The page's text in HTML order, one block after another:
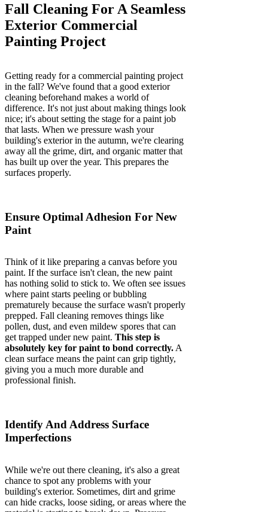
Fall Cleaning For A Seamless
Exterior Commercial
Painting Project
Getting ready for a commercial painting project
in the fall? We've found that a good exterior
cleaning beforehand makes a world of
difference. It's not just about making things look
nice; it's about setting the stage for a paint job
that lasts. When we pressure wash your
building's exterior in the autumn, we're clearing
away all the grime, dirt, and organic matter that
has built up over the year. This prepares the
surfaces properly.
Ensure Optimal Adhesion For New
Paint
Think of it like preparing a canvas before you
paint. If the surface isn't clean, the new paint
has nothing solid to stick to. We often see issues
where paint starts peeling or bubbling
prematurely because the surface wasn't properly
prepped. Fall cleaning removes things like
pollen, dust, and even mildew spores that can
get trapped under new paint. This step is
absolutely key for paint to bond correctly. A
clean surface means the paint can grip tightly,
giving you a much more durable and
professional finish.
Identify And Address Surface
Imperfections
While we're out there cleaning, it's also a great
chance to spot any problems with your
building's exterior. Sometimes, dirt and grime
can hide cracks, loose siding, or areas where the